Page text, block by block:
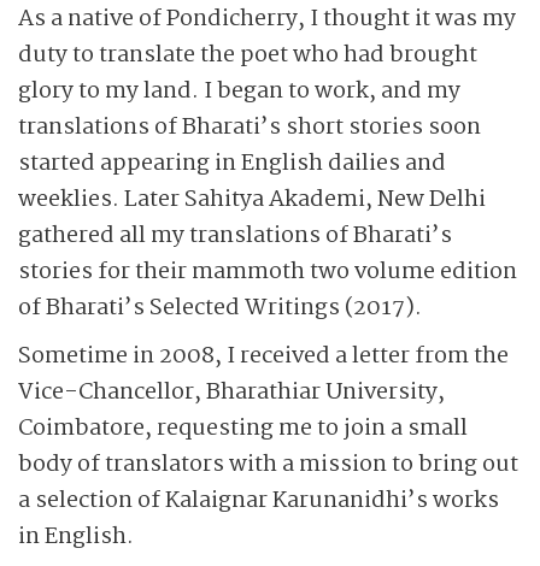
As a native of Pondicherry, I thought it was my
duty to translate the poet who had brought
glory to my land. I began to work, and my
translations of Bharati’s short stories soon
started appearing in English dailies and
weeklies. Later Sahitya Akademi, New Delhi
gathered all my translations of Bharati’s
stories for their mammoth two volume edition
of Bharati’s Selected Writings (2017).
Sometime in 2008, I received a letter from the
Vice-Chancellor, Bharathiar University,
Coimbatore, requesting me to join a small
body of translators with a mission to bring out
a selection of Kalaignar Karunanidhi’s works
in English.